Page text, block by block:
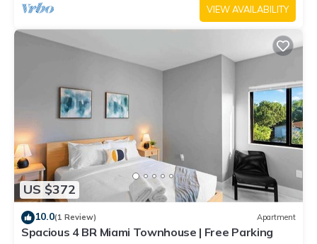
VIEW AVAILABILITY
US $372
10.0(1 Review) Apartment
Spacious 4 BR Miami Townhouse | Free Parking